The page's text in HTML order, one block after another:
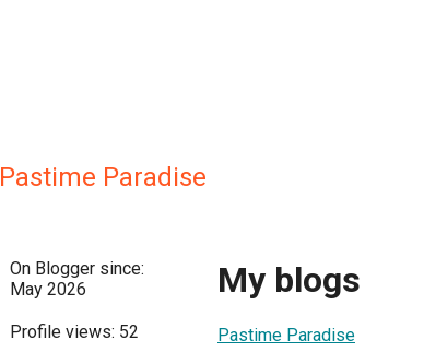
Pastime Paradise
On Blogger since:
May 2026
Profile views: 52
My blogs
Pastime Paradise